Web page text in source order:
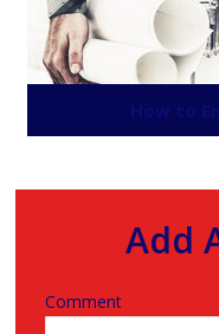
How to
Add
Comment